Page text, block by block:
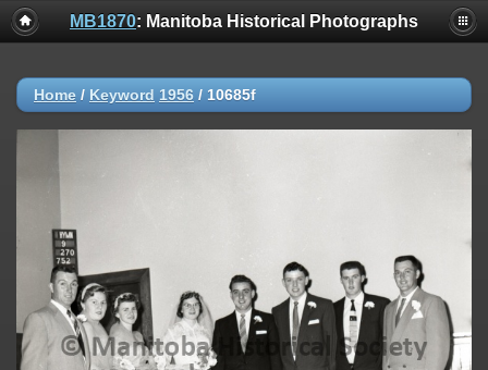
MB1870: Manitoba Historical Photographs
Home / Keyword 1956 / 10685f